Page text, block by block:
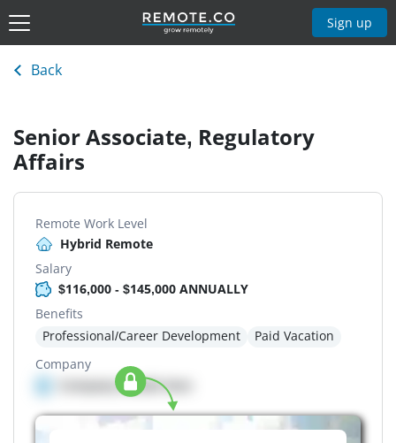
Sign up
Back
Senior Associate, Regulatory
Affairs
Remote Work Level
Hybrid Remote
Salary
$116,000 - $145,000 ANNUALLY
Benefits
Professional/Career Development
Paid Vacation
Company
Company details here